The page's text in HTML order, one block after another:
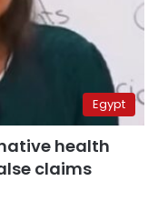
Egypt
health
claims